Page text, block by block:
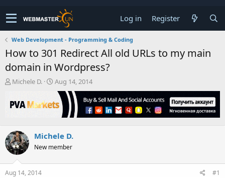
Log in Register
Web Development - Programming & Coding
How to 301 Redirect All old URLs to my main
domain in Wordpress?
T
r
e
s
t
a
r
t
Michele D.
S
r
a
t
Aug 14, 2014
Michele D.
New member
Aug 14, 2014 #1